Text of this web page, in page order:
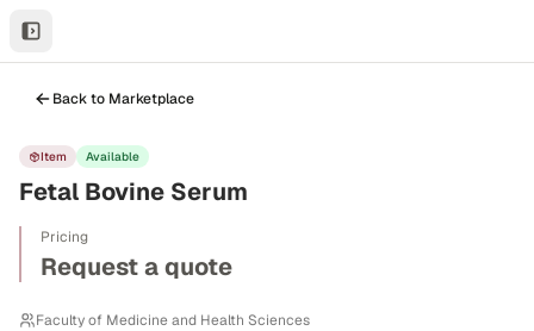
Back to Marketplace
Item Available
Fetal Bovine Serum
Pricing
Request a quote
Faculty of Medicine and Health Sciences